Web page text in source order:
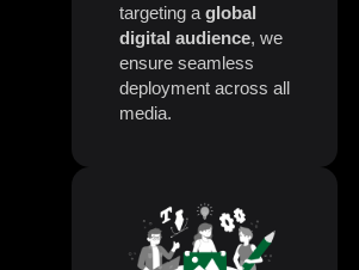
targeting a global
digital audience, we
ensure seamless
deployment across all
media.